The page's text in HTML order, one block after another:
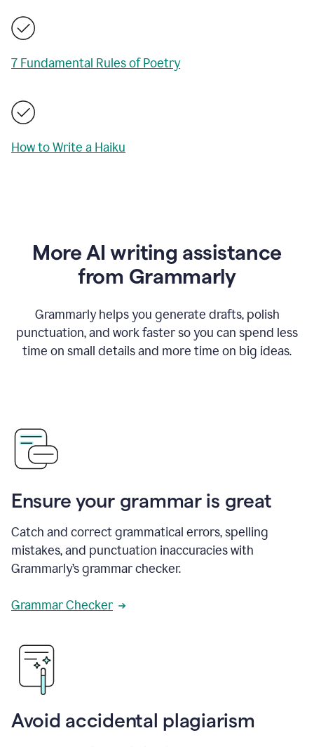
7 Fundamental Rules of Poetry
How to Write a Haiku
More AI writing assistance
from Grammarly
Grammarly helps you generate drafts, polish
punctuation, and work faster so you can spend less
time on small details and more time on big ideas.
Ensure your grammar is great
Catch and correct grammatical errors, spelling
mistakes, and punctuation inaccuracies with
Grammarly’s grammar checker.
Grammar Checker
Avoid accidental plagiarism